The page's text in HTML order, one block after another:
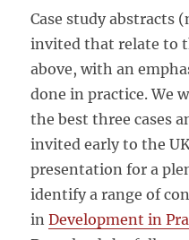
Case study abstracts
invited that relate to
above, with an
done in practice. We
the best three cases
invited early to the
presentation for a
identify a range of
inDevelopment in